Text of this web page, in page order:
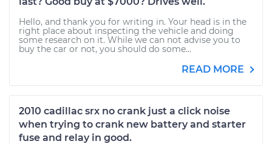
Hello, and thank you for writing in. Your head is in the
right place about inspecting the vehicle and doing
some research on it. While we can not advise you to
buy the car or not, you should do some...
READ MORE
2010 cadillac srx no crank just a click noise
when trying to crank new battery and starter
fuse and relay in good.